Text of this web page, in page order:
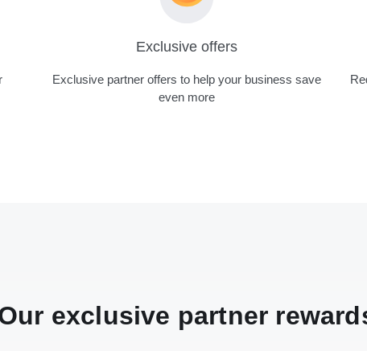
Exclusive offers
Exclusive partner offers to help your business save
even more
exclusive partner